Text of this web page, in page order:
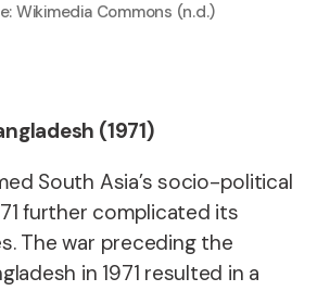
Wikimedia Commons (n.d.)
(1971)
South Asia’s socio-political
further complicated its
The war preceding the
in 1971 resulted in a